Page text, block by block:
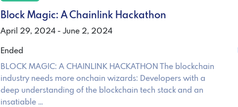
Block Magic: A Chainlink Hackathon
April 29, 2024 - June 2, 2024
Ended
BLOCK MAGIC: A CHAINLINK HACKATHON The blockchain
industry needs more onchain wizards: Developers with a
deep understanding of the blockchain tech stack and an
insatiable …